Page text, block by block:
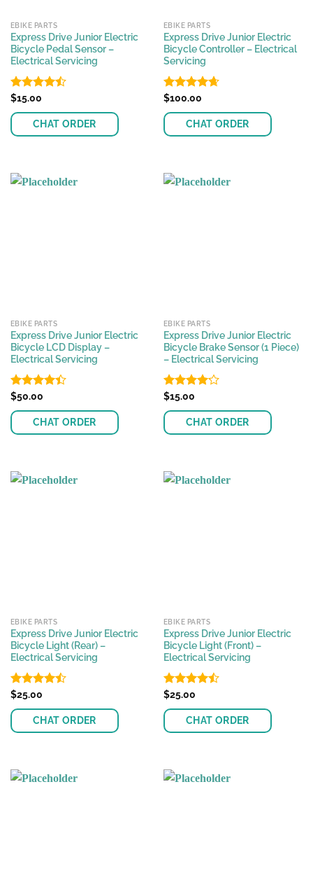
EBIKE PARTS
Express Drive Junior Electric
Bicycle Pedal Sensor –
Electrical Servicing
Rated
of 5
$15.00
CHAT ORDER
EBIKE PARTS
Express Drive Junior Electric
Bicycle Controller – Electrical
Servicing
Rated4.62
$100.00
CHAT ORDER
EBIKE PARTS
Express Drive Junior Electric
Bicycle LCD Display –
Electrical Servicing
Rated
of 5
$50.00
CHAT ORDER
EBIKE PARTS
Express Drive Junior Electric
Bicycle Brake Sensor (1 Piece)
– Electrical Servicing
Rated
of 5
$15.00
CHAT ORDER
EBIKE PARTS
Express Drive Junior Electric
Bicycle Light (Rear) –
Electrical Servicing
Rated
of 5
$25.00
CHAT ORDER
EBIKE PARTS
Express Drive Junior Electric
Bicycle Light (Front) –
Electrical Servicing
Rated
of 5
$25.00
CHAT ORDER